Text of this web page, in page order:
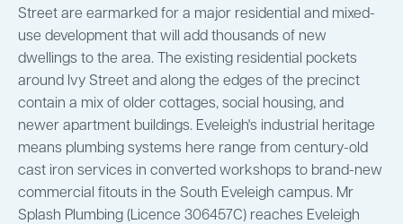
Street are earmarked for a major residential and mixed-
use development that will add thousands of new
dwellings to the area. The existing residential pockets
around Ivy Street and along the edges of the precinct
contain a mix of older cottages, social housing, and
newer apartment buildings. Eveleigh's industrial heritage
means plumbing systems here range from century-old
cast iron services in converted workshops to brand-new
commercial fitouts in the South Eveleigh campus. Mr
Splash Plumbing (Licence 306457C) reaches Eveleigh